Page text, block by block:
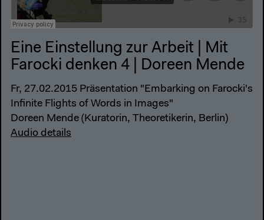
Eine Einstellung zur Arbeit | Mit
Farocki denken 4 | Doreen Mende
Fr, 27.02.2015 Präsentation "Embarking on Farocki's
Infinite Flights of Words in Images"
Doreen Mende (Kuratorin, Theoretikerin, Berlin)
Audio details